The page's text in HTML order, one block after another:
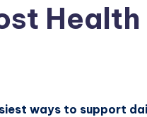
ways to support